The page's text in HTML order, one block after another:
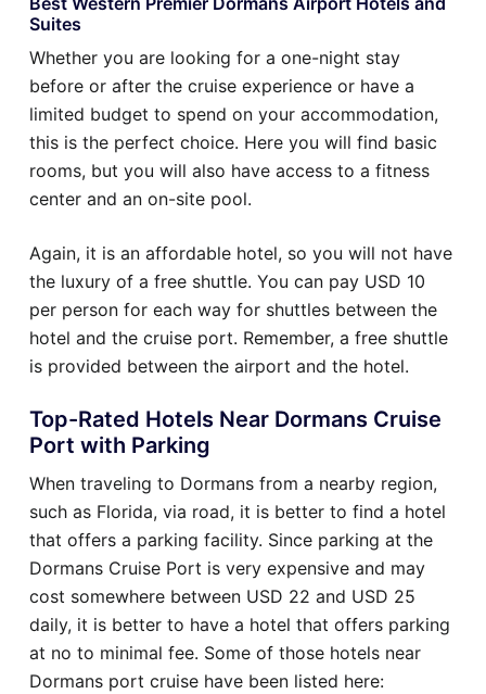
Suites
Whether you are looking for a one-night stay
before or after the cruise experience or have a
limited budget to spend on your accommodation,
this is the perfect choice. Here you will find basic
rooms, but you will also have access to a fitness
center and an on-site pool.
Again, it is an affordable hotel, so you will not have
the luxury of a free shuttle. You can pay USD 10
per person for each way for shuttles between the
hotel and the cruise port. Remember, a free shuttle
is provided between the airport and the hotel.
Top-Rated Hotels Near Dormans Cruise
Port with Parking
When traveling to Dormans from a nearby region,
such as Florida, via road, it is better to find a hotel
that offers a parking facility. Since parking at the
Dormans Cruise Port is very expensive and may
cost somewhere between USD 22 and USD 25
daily, it is better to have a hotel that offers parking
at no to minimal fee. Some of those hotels near
Dormans port cruise have been listed here: